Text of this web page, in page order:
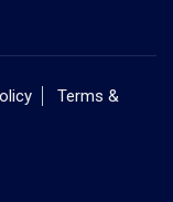
Terms &